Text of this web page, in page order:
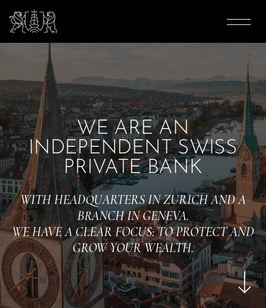
WE ARE AN
INDEPENDENT SWISS
PRIVATE BANK
WITH HEADQUARTERS IN ZURICH AND A
BRANCH IN GENEVA.
WE HAVE A CLEAR FOCUS: TO PROTECT AND
GROW YOUR WEALTH.